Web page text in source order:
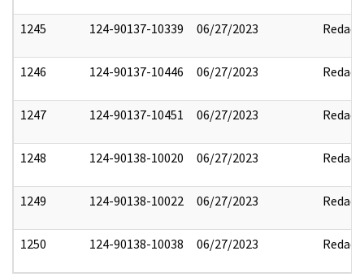
1245 124-90137-10339 06/27/2023 Redact
1246 124-90137-10446 06/27/2023 Redact
1247 124-90137-10451 06/27/2023 Redact
1248 124-90138-10020 06/27/2023 Redact
1249 124-90138-10022 06/27/2023 Redact
1250 124-90138-10038 06/27/2023 Redact